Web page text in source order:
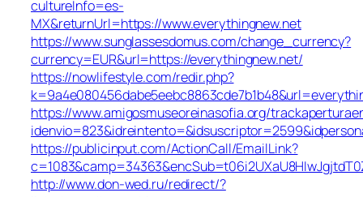
cultureInfo=es-
MX&returnUrl=https://www.everythingnew.net
https://www.sunglassesdomus.com/change_currency?
currency=EUR&url=https://everythingnew.net/
https://nowlifestyle.com/redir.php?
https://www.amigosmuseoreinasofia.org/
https://publicinput.com/ActionCall/EmailLink?
http://www.don-wed.ru/redirect/?